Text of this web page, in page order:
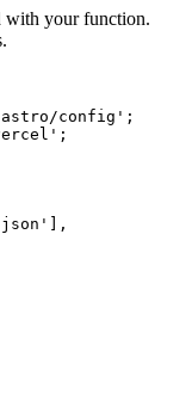
with your function.
astro/config ' ;
' ;
'
],